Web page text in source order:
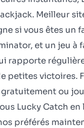
Meilleur
si vous êtes un
et un jeu à
rapporte
petites victoires.
ou
Lucky Catch en
préférés